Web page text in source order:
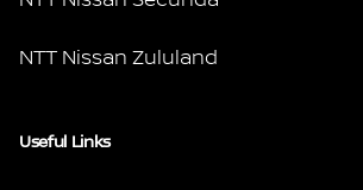
NTT Nissan Zululand
Useful Links